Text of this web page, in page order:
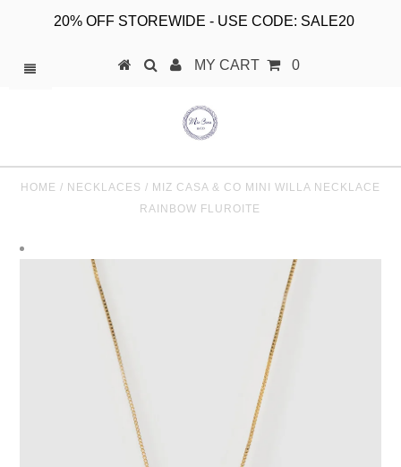
20% OFF STOREWIDE - USE CODE: SALE20
MY CART 0
HOME / NECKLACES / MIZ CASA & CO MINI WILLA NECKLACE
RAINBOW FLUROITE